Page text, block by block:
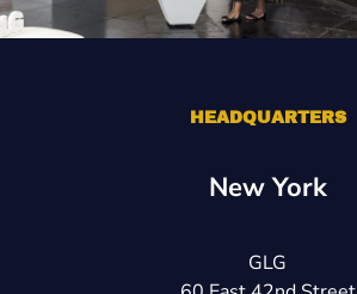
HEADQUARTERS
New York
GLG